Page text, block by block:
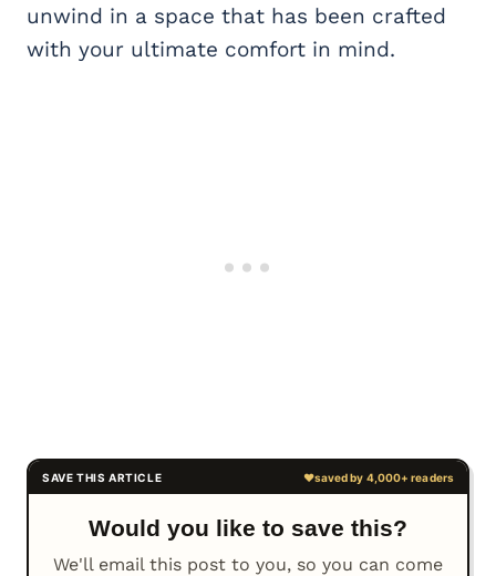
unwind in a space that has been crafted
with your ultimate comfort in mind.
Would you like to save this?
We'll email this post to you, so you can come